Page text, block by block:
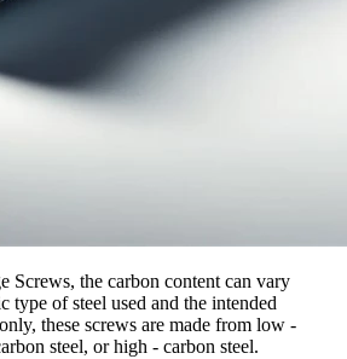
Screws, the carbon content can vary
type of steel used and the intended
these screws are made from low -
steel, or high - carbon steel.